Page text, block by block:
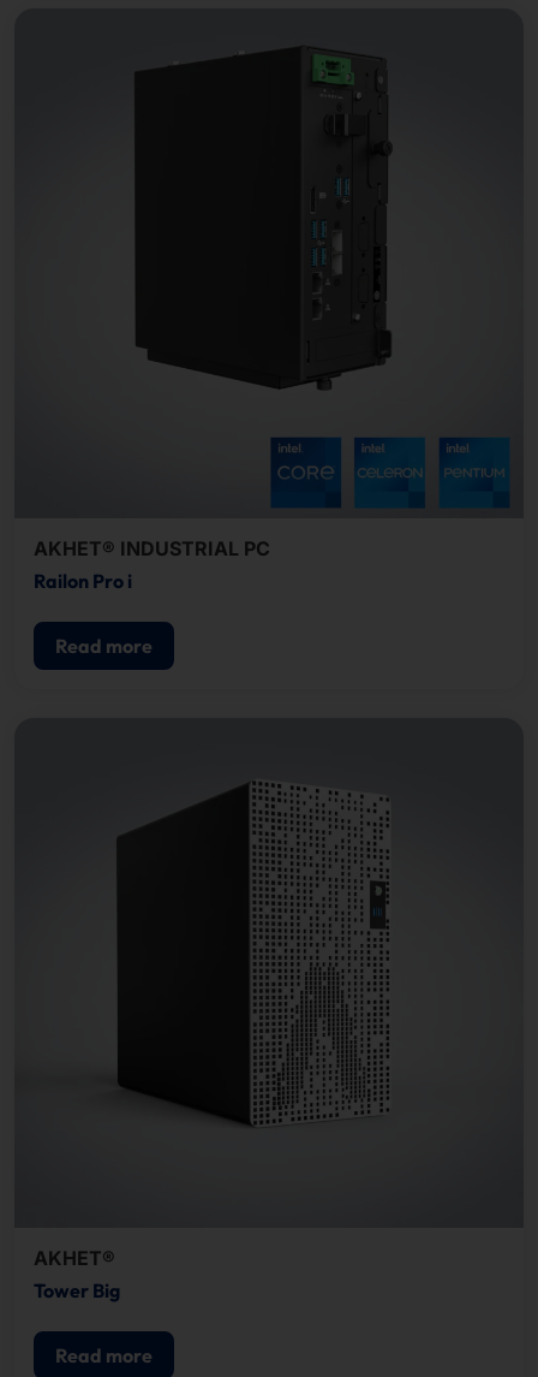
AKHET® INDUSTRIAL PC
Railon Pro i
Read more
AKHET®
Tower Big
Read more